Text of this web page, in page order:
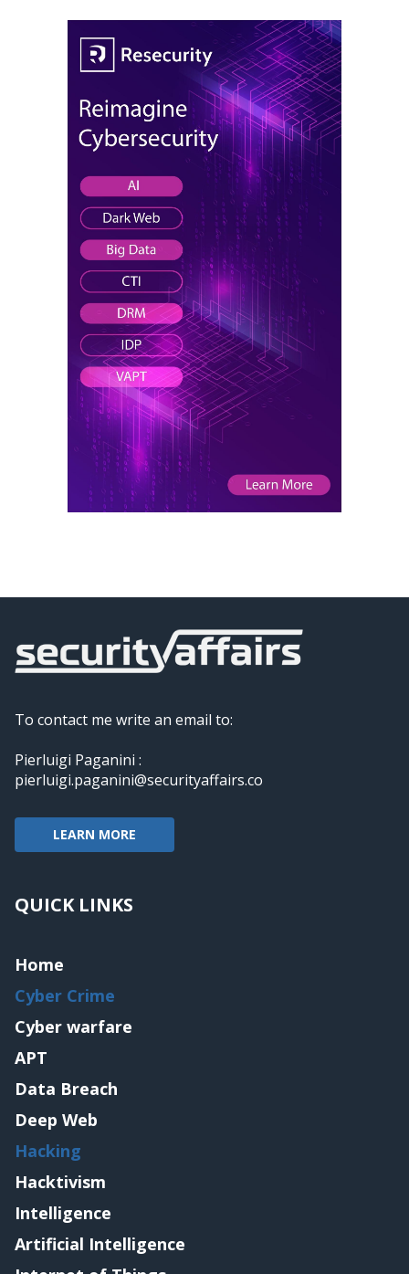
To contact me write an email to:
Pierluigi Paganini :
pierluigi.paganini@securityaffairs.co
LEARN MORE
QUICK LINKS
Home
Cyber Crime
Cyber warfare
APT
Data Breach
Deep Web
Hacking
Hacktivism
Intelligence
Artificial Intelligence